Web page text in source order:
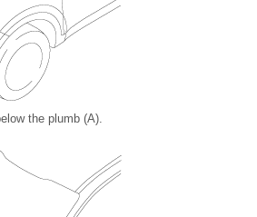
the plumb (A).